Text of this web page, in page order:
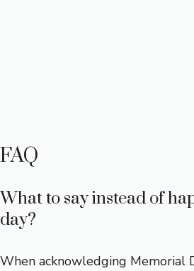
FAQ
What to say instead of
day?
When acknowledging Memorial